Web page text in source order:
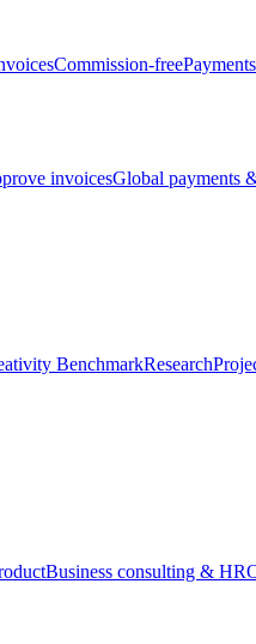
Commission-freePayments
invoicesGlobal payments
BenchmarkResearch
Business consulting & HR